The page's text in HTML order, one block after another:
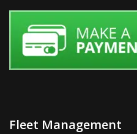
Fleet Management